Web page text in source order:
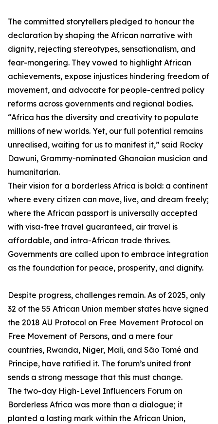
The committed storytellers pledged to honour the
declaration by shaping the African narrative with
dignity, rejecting stereotypes, sensationalism, and
fear-mongering. They vowed to highlight African
achievements, expose injustices hindering freedom of
movement, and advocate for people-centred policy
reforms across governments and regional bodies.
“Africa has the diversity and creativity to populate
millions of new worlds. Yet, our full potential remains
unrealised, waiting for us to manifest it,” said Rocky
Dawuni, Grammy-nominated Ghanaian musician and
humanitarian.
Their vision for a borderless Africa is bold: a continent
where every citizen can move, live, and dream freely;
where the African passport is universally accepted
with visa-free travel guaranteed, air travel is
affordable, and intra-African trade thrives.
Governments are called upon to embrace integration
as the foundation for peace, prosperity, and dignity.
Despite progress, challenges remain. As of 2025, only
32 of the 55 African Union member states have signed
the 2018 AU Protocol on Free Movement Protocol on
Free Movement of Persons, and a mere four
countries, Rwanda, Niger, Mali, and São Tomé and
Príncipe, have ratified it. The forum’s united front
sends a strong message that this must change.
The two-day High-Level Influencers Forum on
Borderless Africa was more than a dialogue; it
planted a lasting mark within the African Union,